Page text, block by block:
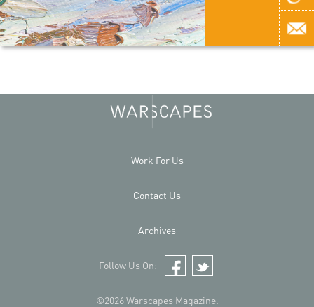
©2026 Warscapes Magazine.
Work For Us
Contact Us
Archives
Follow Us On:
Facebook